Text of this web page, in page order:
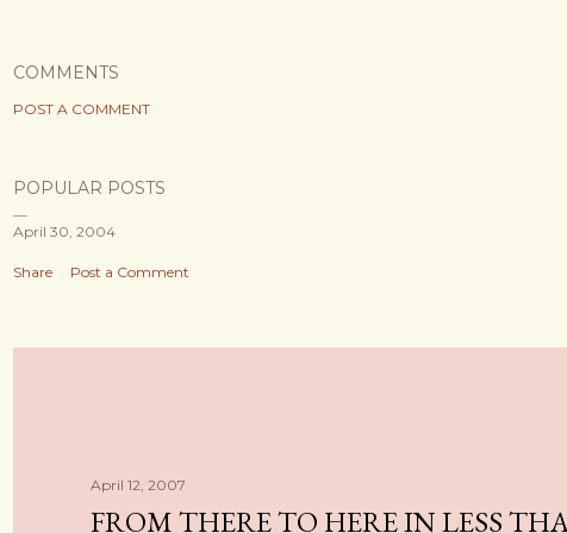
COMMENTS
POST A COMMENT
POPULAR POSTS
April 30, 2004
Share Post a Comment
April 12, 2007
FROM THERE TO HERE IN LESS